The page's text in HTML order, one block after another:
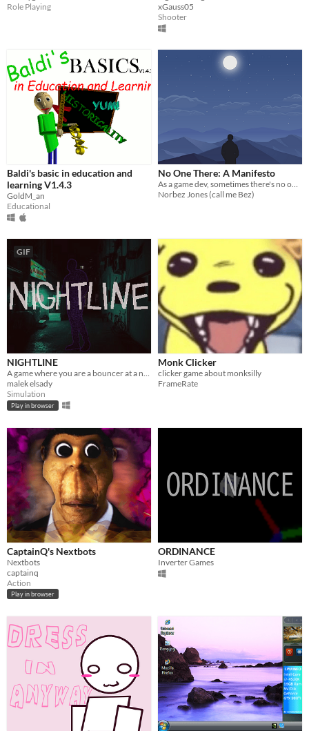
Role Playing
xGauss05
Shooter
Baldi's basic in education and
learning V1.4.3
GoldM_an
Educational
No One There: A Manifesto
As a game dev, sometimes there's no one there.
Norbez Jones (call me Bez)
GIF
NIGHTLINE
A game where you are a bouncer at a nightclub
malek elsady
Simulation
Play in browser
Monk Clicker
clicker game about monksilly
FrameRate
CaptainQ's Nextbots
Nextbots
captainq
Action
Play in browser
ORDINANCE
Inverter Games